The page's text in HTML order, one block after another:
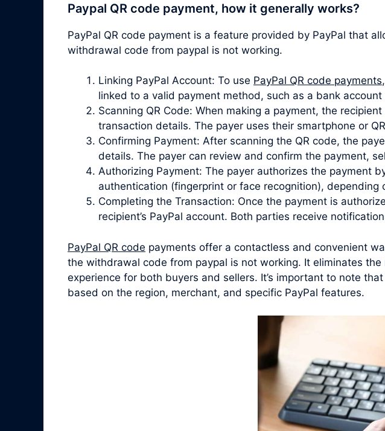
Paypal QR code payment, how it generally works?
PayPal QR code payment is a feature provided by PayPal that
withdrawal code from paypal is not working.
Linking PayPal Account: To use PayPal QR code payments
linked to a valid payment method, such as a bank
Scanning QR Code: When making a payment, the
transaction details. The payer uses their smartphone or
Confirming Payment: After scanning the QR code, the
details. The payer can review and confirm the payment,
Authorizing Payment: The payer authorizes the payment
authentication (fingerprint or face recognition), depending
Completing the Transaction: Once the payment is
recipient’s PayPal account. Both parties receive
PayPal QR code payments offer a contactless and convenient
the withdrawal code from paypal is not working. It eliminates
experience for both buyers and sellers. It’s important to note
based on the region, merchant, and specific PayPal features.